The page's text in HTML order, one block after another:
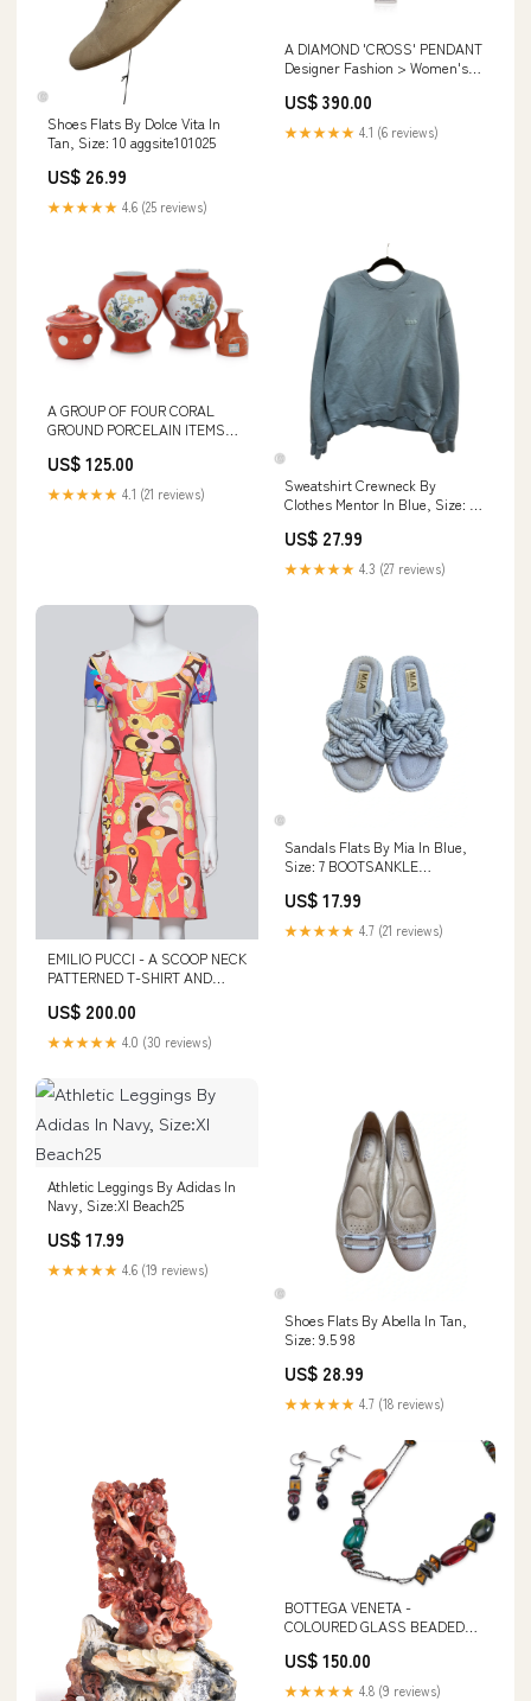
Shoes Flats By Dolce Vita In
Tan, Size: 10 aggsite101025
US$ 26.99
★★★★★ 4.6 (25 reviews)
A DIAMOND 'CROSS' PENDANT
Designer Fashion > Women's
US$ 390.00
★★★★★ 4.1 (6 reviews)
A GROUP OF FOUR CORAL
GROUND PORCELAIN ITEMS
US$ 125.00
★★★★★ 4.1 (21 reviews)
Sweatshirt Crewneck By
Clothes Mentor In Blue, Size: M
US$ 27.99
★★★★★ 4.3 (27 reviews)
EMILIO PUCCI - A SCOOP NECK
PATTERNED T-SHIRT AND
Art > Ceramics > Chupu
US$ 200.00
★★★★★ 4.0 (30 reviews)
Sandals Flats By Mia In Blue,
Size: 7 BOOTSANKLE
LACE UP RESALE BOOTS
SHOPCMLITTLETON
US$ 17.99
★★★★★ 4.7 (21 reviews)
Athletic Leggings By Adidas In
Navy, Size:Xl Beach25
US$ 17.99
★★★★★ 4.6 (19 reviews)
Shoes Flats By Abella In Tan,
Size: 9.5 98
US$ 28.99
★★★★★ 4.7 (18 reviews)
BOTTEGA VENETA -
COLOURED GLASS BEADED
Designer Fashion > Women's
Clothing
US$ 150.00
★★★★★ 4.8 (9 reviews)